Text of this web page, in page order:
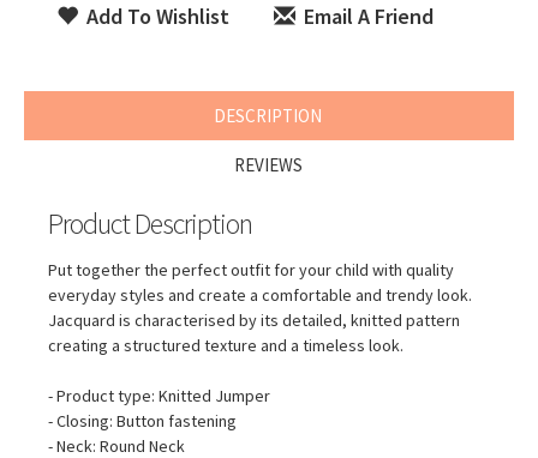
Add To Wishlist Email A Friend
DESCRIPTION
REVIEWS
Product Description
Put together the perfect outfit for your child with quality
everyday styles and create a comfortable and trendy look.
Jacquard is characterised by its detailed, knitted pattern
creating a structured texture and a timeless look.
- Product type: Knitted Jumper
- Closing: Button fastening
- Neck: Round Neck